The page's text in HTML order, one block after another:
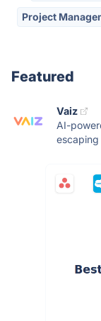
Project
Featured
Vaiz
AI-
escaping